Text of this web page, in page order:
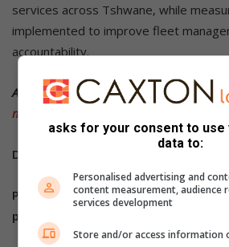
services across Tshwane, while
implemented to improve fleet
accountability.
ALSO READ:Two arrested in Centurion
military facility
Do you have more information
Please send us an email to
phone us on 083 625 4114.
asks for your consent to use
data to:
Personalised advertising and
content measurement, audience
services development
Store and/or access information